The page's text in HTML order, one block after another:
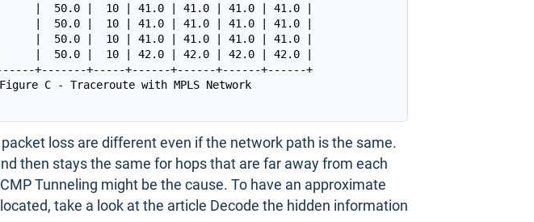
|  50.0 |  10 | 41.0 | 41.0 | 41.0 | 41.0 |
|  50.0 |  10 | 41.0 | 41.0 | 41.0 | 41.0 |
|  50.0 |  10 | 41.0 | 41.0 | 41.0 | 41.0 |
|  50.0 |  10 | 42.0 | 42.0 | 42.0 | 42.0 |
+-------+-----+------+------+------+------+
Figure C - Traceroute with MPLS Network
loss are different even if the network path is the same.
then stays the same for hops that are far away from each
Tunneling might be the cause. To have an approximate
take a look at the article Decode the hidden information